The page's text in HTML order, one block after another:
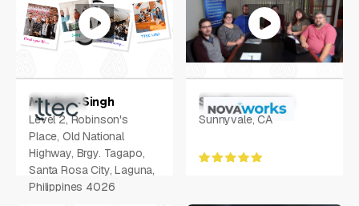
Manjeet Singh
Level 2, Robinson's
Place, Old National
Highway, Brgy. Tagapo,
Santa Rosa City, Laguna,
Philippines 4026
Sarah Langston
Sunnyvale, CA